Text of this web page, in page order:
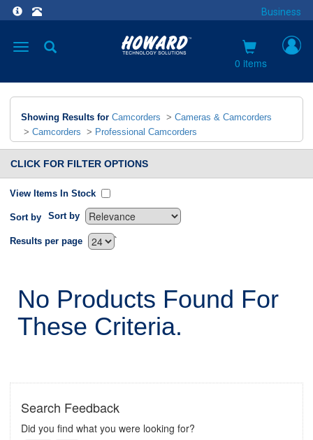
Business
Toggle
0 items
Showing Results for Camcorders > Cameras & Camcorders
> Camcorders > Professional Camcorders
CLICK FOR FILTER OPTIONS
View Items In Stock
Sort by Sort by
`
Results per page
No Products Found For
These Criteria.
Search Feedback
Did you find what you were looking for?